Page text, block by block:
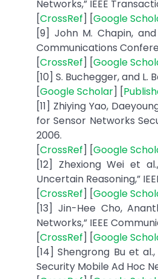
Networks,” IEEE
[CrossRef] [Google
[9] John M. Chapin,
Communications
[CrossRef] [Google
[10] S. Buchegger, and
[Google Scholar] [
[11] Zhiying Yao,
for Sensor Networks
2006.
[CrossRef] [Google
[12] Zhexiong Wei et
Uncertain Reasoning,”
[CrossRef] [Google
[13] Jin-Hee Cho,
Networks,” IEEE
[CrossRef] [Google
[14] Shengrong Bu et
Security Mobile Ad Hoc